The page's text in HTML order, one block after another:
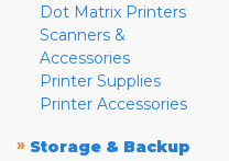
Dot Matrix Printers
Scanners &
Accessories
Printer Supplies
Printer Accessories
» Storage & Backup